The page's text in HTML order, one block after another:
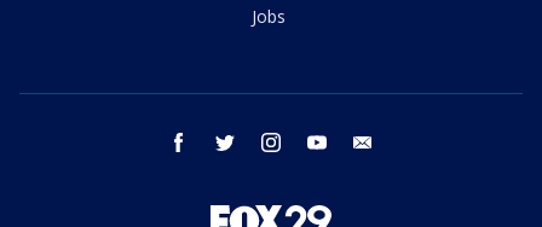
Jobs
facebook twitter instagram youtube